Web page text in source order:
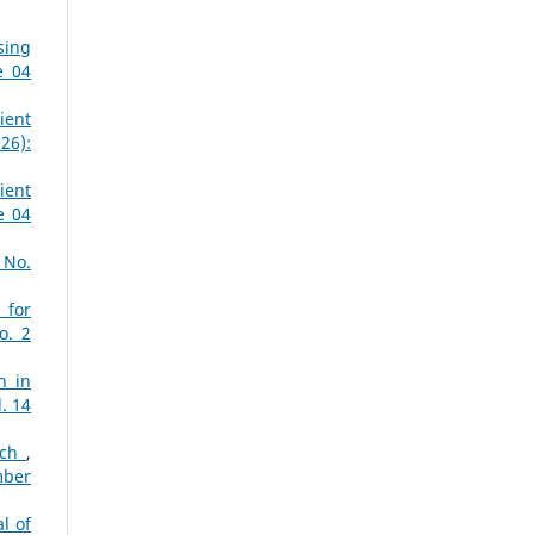
04
04
for
2
in
14
,
of